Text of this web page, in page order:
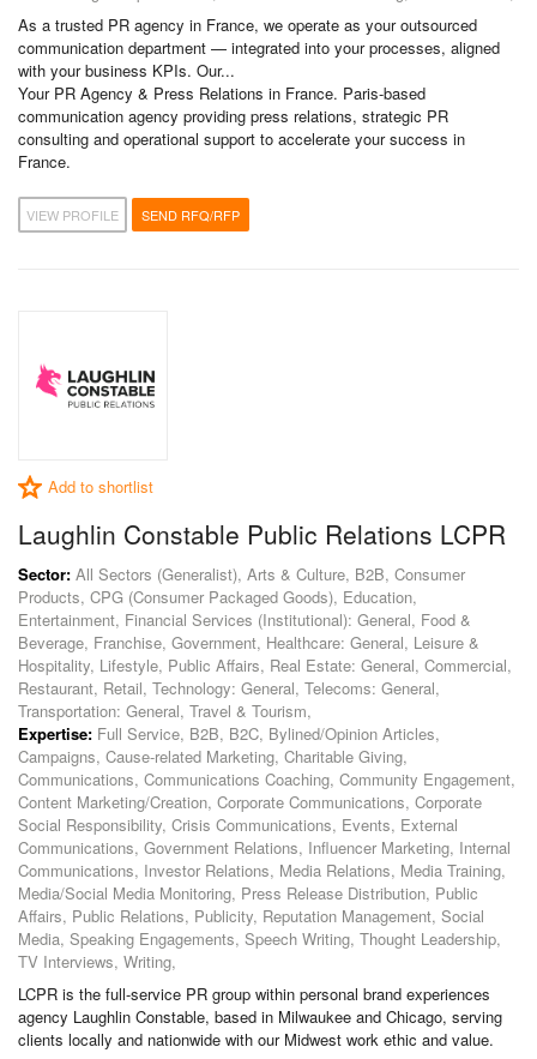
As a trusted PR agency in France, we operate as your outsourced
communication department — integrated into your processes, aligned
with your business KPIs. Our...
Your PR Agency & Press Relations in France. Paris-based
communication agency providing press relations, strategic PR
consulting and operational support to accelerate your success in
France.
VIEW PROFILE SEND RFQ/RFP
Add to shortlist
Laughlin Constable Public Relations LCPR
Sector: All Sectors (Generalist), Arts & Culture, B2B, Consumer
Products, CPG (Consumer Packaged Goods), Education,
Entertainment, Financial Services (Institutional): General, Food &
Beverage, Franchise, Government, Healthcare: General, Leisure &
Hospitality, Lifestyle, Public Affairs, Real Estate: General, Commercial,
Restaurant, Retail, Technology: General, Telecoms: General,
Transportation: General, Travel & Tourism,
Expertise: Full Service, B2B, B2C, Bylined/Opinion Articles,
Campaigns, Cause-related Marketing, Charitable Giving,
Communications, Communications Coaching, Community Engagement,
Content Marketing/Creation, Corporate Communications, Corporate
Social Responsibility, Crisis Communications, Events, External
Communications, Government Relations, Influencer Marketing, Internal
Communications, Investor Relations, Media Relations, Media Training,
Media/Social Media Monitoring, Press Release Distribution, Public
Affairs, Public Relations, Publicity, Reputation Management, Social
Media, Speaking Engagements, Speech Writing, Thought Leadership,
TV Interviews, Writing,
LCPR is the full-service PR group within personal brand experiences
agency Laughlin Constable, based in Milwaukee and Chicago, serving
clients locally and nationwide with our Midwest work ethic and value.